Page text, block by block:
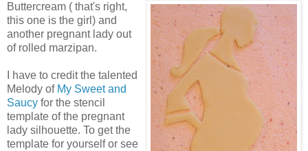
Buttercream ( that's right,
this one is the girl) and
another pregnant lady out
of rolled marzipan.
I have to credit the talented
Melody of My Sweet and
Saucy for the stencil
template of the pregnant
lady silhouette. To get the
template for yourself or see